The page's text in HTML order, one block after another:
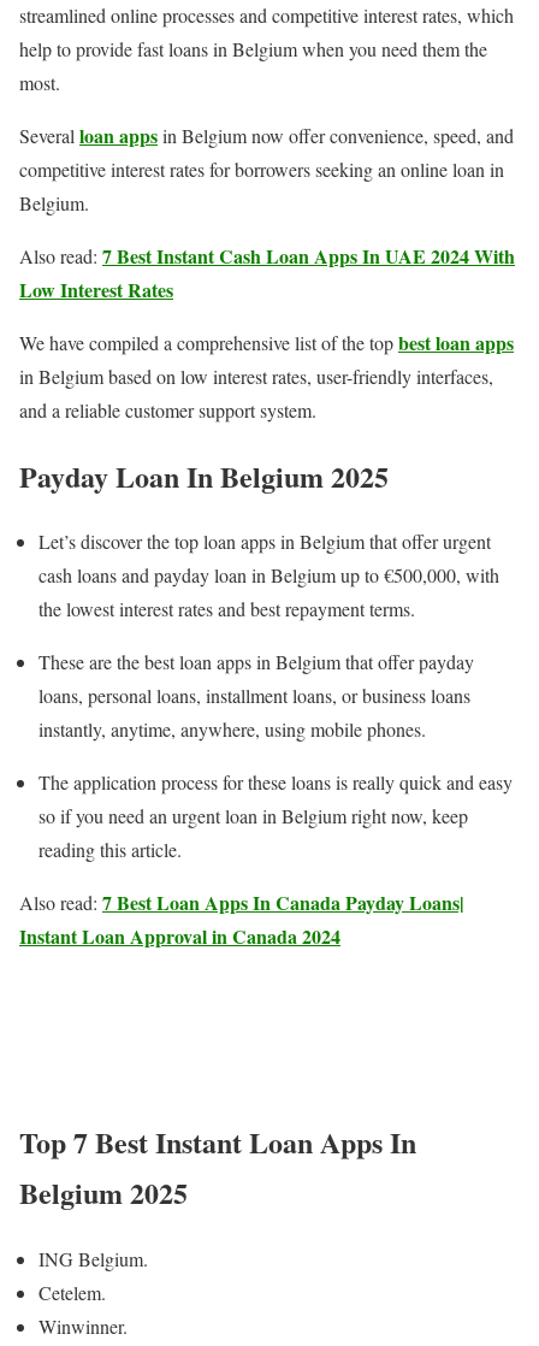
streamlined online processes and competitive interest rates, which
help to provide fast loans in Belgium when you need them the
most.
Several loan appsin Belgium now offer convenience, speed, and
competitive interest rates for borrowers seeking an online loan in
Belgium.
Also read: 7 Best Instant Cash Loan Apps In UAE 2024 With
Low Interest Rates
We have compiled a comprehensive list of the topbest loan apps
in Belgium based on low interest rates, user-friendly interfaces,
and a reliable customer support system.
Payday Loan In Belgium 2025
Let’s discover the top loan apps in Belgium that offer urgent
cash loans and payday loan in Belgium up to €500,000, with
the lowest interest rates and best repayment terms.
These are the best loan apps in Belgium that offer payday
loans, personal loans, installment loans, or business loans
instantly, anytime, anywhere, using mobile phones.
The application process for these loans is really quick and easy
so if you need an urgent loan in Belgium right now, keep
reading this article.
Also read: 7 Best Loan Apps In Canada Payday Loans|
Instant Loan Approval in Canada 2024
Top 7 Best Instant Loan Apps In
Belgium 2025
ING Belgium.
Cetelem.
Winwinner.